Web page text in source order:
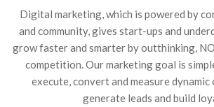
Digital marketing, which is powered by
and community, gives start-ups and
grow faster and smarter by outthinking,
competition. Our marketing goal is
execute, convert and measure
generate leads and build